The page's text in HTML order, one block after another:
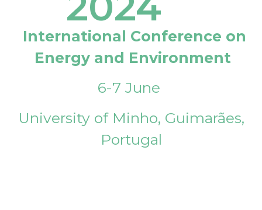
International Conference on
Energy and Environment
6-7 June
University of Minho, Guimarães,
Portugal